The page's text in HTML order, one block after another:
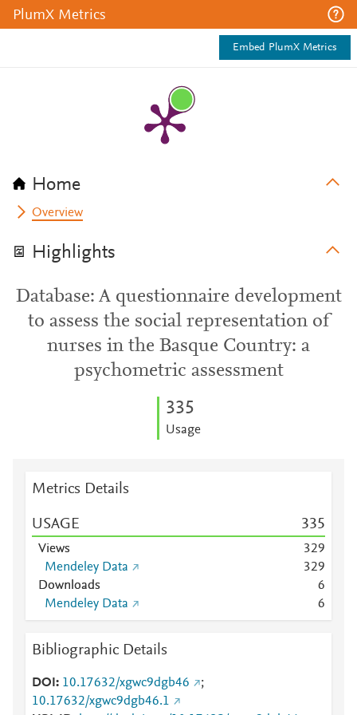
PlumX Metrics
Embed PlumX Metrics
Home
Overview
Highlights
Database: A questionnaire development
to assess the social representation of
nurses in the Basque Country: a
psychometric assessment
335
Usage
Metrics Details
USAGE 335
Views 329
Mendeley Data
329
Downloads
6
Mendeley Data
6
Bibliographic Details
DOI 10.17632/xgwc9dgb46
;
10.17632/xgwc9dgb46.1